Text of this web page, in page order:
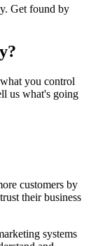
Get found by
you control
us what's going
customers by
their business
systems